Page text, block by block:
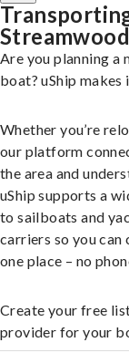
Streamwood
Are you planning a
boat? uShip
Whether you’re
our platform
the area and
uShip supports a
to sailboats and
carriers so you can
one place – no
Create your free
provider for your